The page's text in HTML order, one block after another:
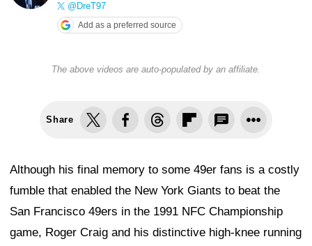
@DreT97
Add as a preferred source
The above videos are auto-populated by an affiliate.
Share
Although his final memory to some 49er fans is a costly
fumble that enabled the New York Giants to beat the
San Francisco 49ers in the 1991 NFC Championship
game, Roger Craig and his distinctive high-knee running